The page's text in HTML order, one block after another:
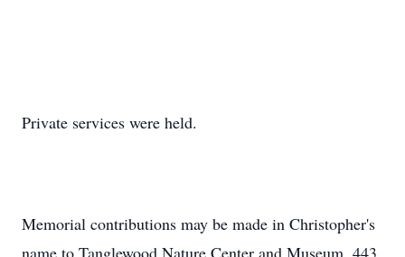
Private services were held.
Memorial contributions may be made in Christopher's
name to Tanglewood Nature Center and Museum. 443